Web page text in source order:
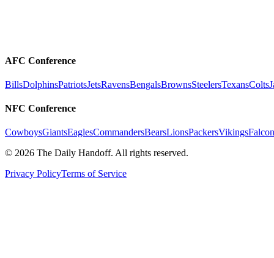
AFC Conference
BillsDolphinsPatriotsJetsRavensBengalsBrownsSteelersTexansColts
NFC Conference
CowboysGiantsEaglesCommandersBearsLionsPackersVikings
© 2026 The Daily Handoff. All rights reserved.
Privacy PolicyTerms of Service